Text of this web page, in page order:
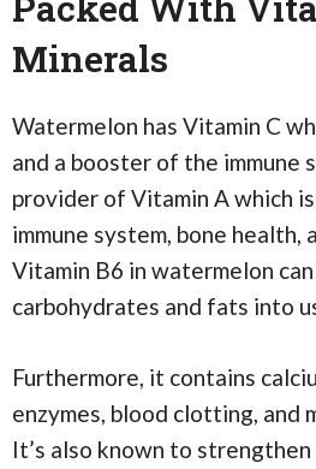
Minerals
Watermelon has Vitamin C
and a booster of the immune
provider of Vitamin A which
immune system, bone health,
Vitamin B6 in watermelon
carbohydrates and fats into
Furthermore, it contains
enzymes, blood clotting, and
It’s also known to